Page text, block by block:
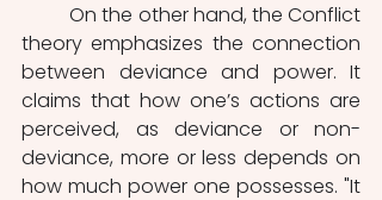
	On the other hand, the Conflict
theory emphasizes the connection
between deviance and power. It
claims that how one’s actions are
perceived, as deviance or non-
deviance, more or less depends on
how much power one possesses. "It